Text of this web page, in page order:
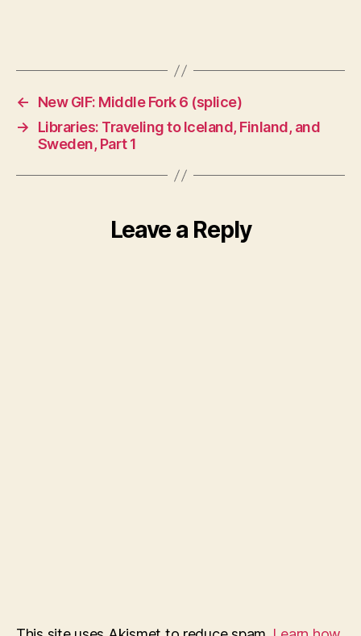
←
New GIF: Middle Fork 6 (splice)
→
Libraries: Traveling to Iceland, Finland, and
Sweden, Part 1
Leave a Reply